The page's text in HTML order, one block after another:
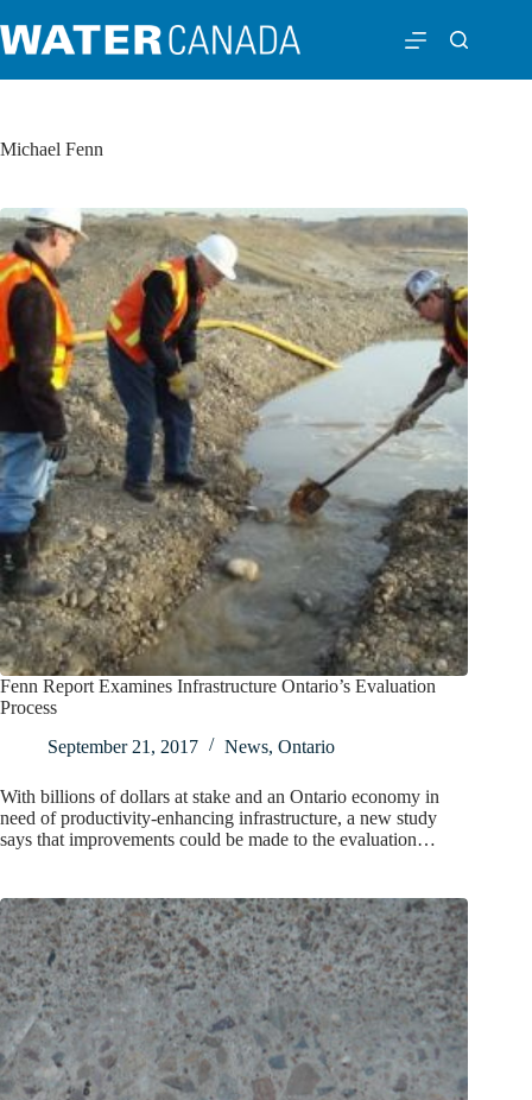
Michael Fenn
Fenn Report Examines Infrastructure Ontario’s Evaluation
Process
September 21, 2017
News, Ontario
With billions of dollars at stake and an Ontario economy in
need of productivity-enhancing infrastructure, a new study
says that improvements could be made to the evaluation…